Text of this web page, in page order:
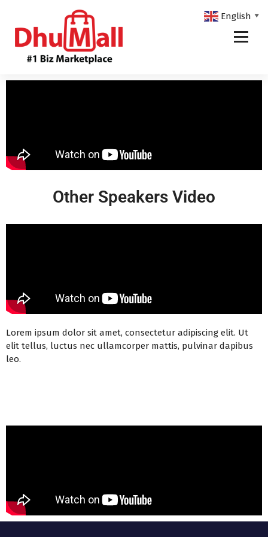
Other Speakers Video
Lorem ipsum dolor sit amet, consectetur adipiscing elit. Ut
elit tellus, luctus nec ullamcorper mattis, pulvinar dapibus
leo.
English ▼